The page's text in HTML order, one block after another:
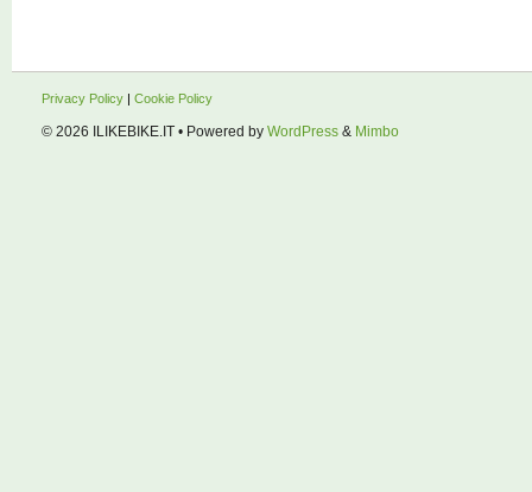
Privacy Policy Cookie Policy
© 2026 ILIKEBIKE.IT • Powered by WordPress & Mimbo